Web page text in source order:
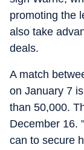
promoting the
also take
deals.
A match
on January 7
than 50,000.
December 16.
can to secure